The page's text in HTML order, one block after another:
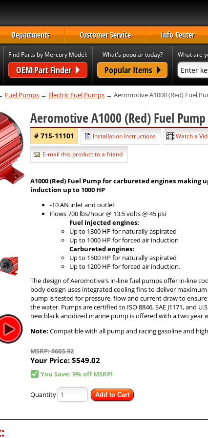
Departments Customer Service Info Center
Find Parts by Mercury Model:
OEM Part Finder
What's popular today?
Popular Items
What are
Fuel Pumps → Electric Fuel Pumps → Aeromotive A1000 (Red) Fuel
Aeromotive A1000 (Red) Fuel Pump
# 715-11101 Installation Instructions Watch a
E-mail this product to a friend
A1000 (Red) Fuel Pump for carbureted engines making
induction up to 1000 HP
-10 AN inlet and outlet
Flows 700 lbs/hour @ 13.5 volts @ 45 psi
Fuel injected engines:
Up to 1300 HP for naturally aspirated
Up to 1000 HP for forced air induction
Carbureted engines:
Up to 1500 HP for naturally aspirated
Up to 1200 HP for forced air induction.
The design of Aeromotive's in-line fuel pumps offer in-line
body design uses integrated cooling fins to deliver
pump is tested for pressure, flow and current draw to
the water. Pumps are certified to ISO 8846, SAE J1171, and
new black anodized marine pump is offered with a two year
Note: Compatible with all pump and racing gasoline and
MSRP: $603.92
Your Price: $549.02
You Save: 9% off MSRP!
Quantity Add to Cart